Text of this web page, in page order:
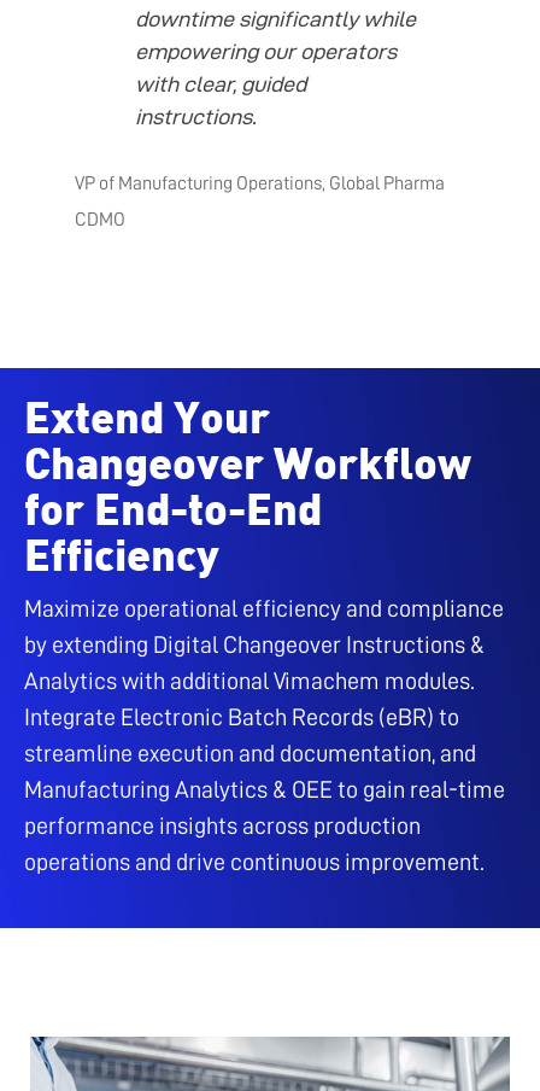
downtime significantly while
empowering our operators
with clear, guided
instructions.
VP of Manufacturing Operations, Global Pharma
CDMO
Extend Your
Changeover Workflow
for End-to-End
Efficiency
Maximize operational efficiency and compliance
by extending Digital Changeover Instructions &
Analytics with additional Vimachem modules.
Integrate Electronic Batch Records (eBR) to
streamline execution and documentation, and
Manufacturing Analytics & OEE to gain real-time
performance insights across production
operations and drive continuous improvement.